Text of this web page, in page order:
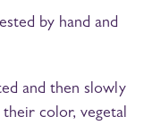
by hand and
and then slowly
color, vegetal